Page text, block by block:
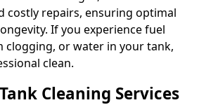
costly repairs, ensuring optimal
If you experience fuel
clogging, or water in your tank,
clean.
Cleaning Services